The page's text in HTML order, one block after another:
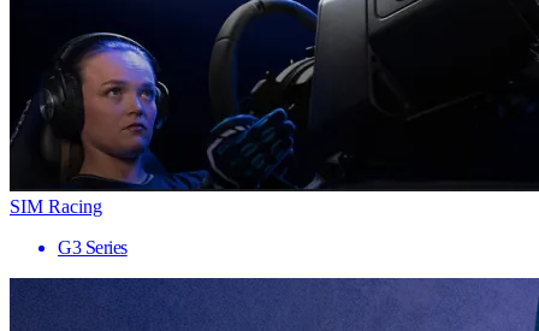
SIM Racing
G3 Series